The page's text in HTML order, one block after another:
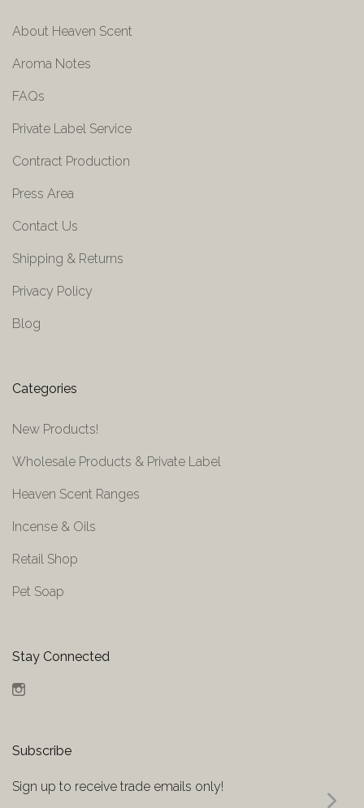
About Heaven Scent
Aroma Notes
FAQs
Private Label Service
Contract Production
Press Area
Contact Us
Shipping & Returns
Privacy Policy
Blog
Categories
New Products!
Wholesale Products & Private Label
Heaven Scent Ranges
Incense & Oils
Retail Shop
Pet Soap
Stay Connected
Subscribe
Sign up to receive trade emails only!